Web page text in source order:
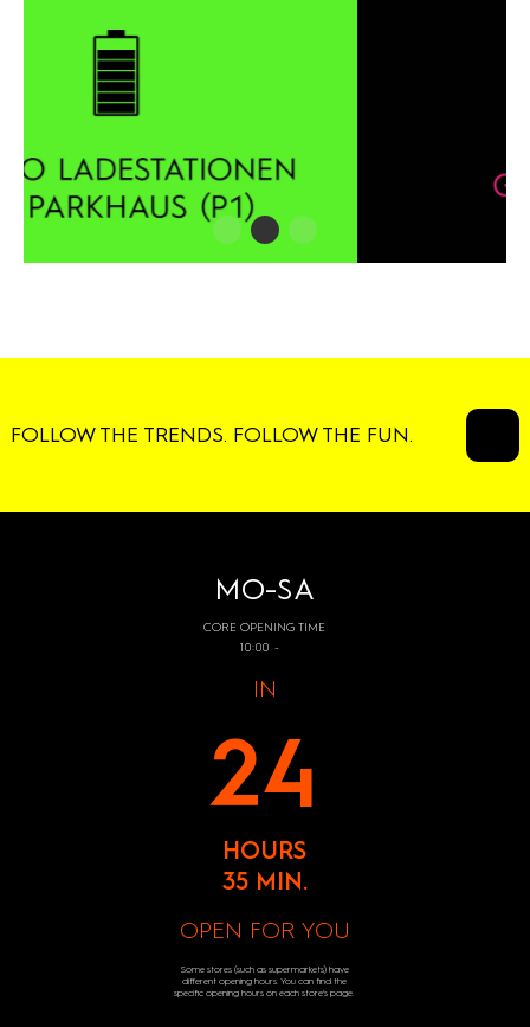
FOLLOW THE TRENDS. FOLLOW THE FUN.
MO-SA
CORE OPENING TIME
10:00 -
IN
24
HOURS
35 MIN.
OPEN FOR YOU
Some stores (such as supermarkets) have
different opening hours. You can find the
specific opening hours on each store's page.